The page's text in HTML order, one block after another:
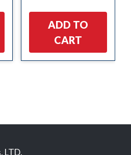
ADD TO
CART